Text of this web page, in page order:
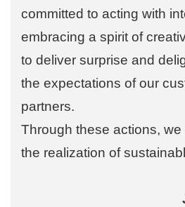
committed to acting with
embracing a spirit of
to deliver surprise and
the expectations of our
partners.
Through these actions, we
the realization of